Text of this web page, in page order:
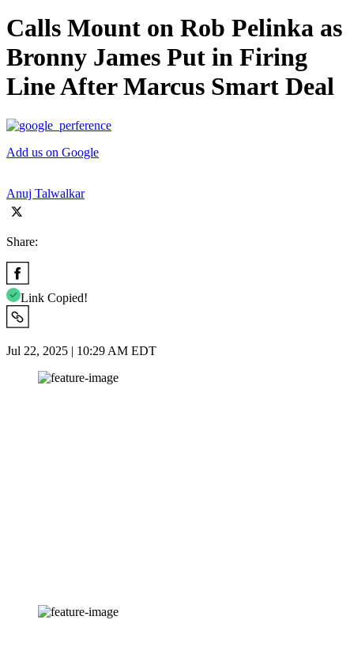
Calls Mount on Rob Pelinka as
Bronny James Put in Firing
Line After Marcus Smart Deal
Add us on Google
Anuj Talwalkar
Share:
Link Copied!
Jul 22, 2025 | 10:29 AM EDT